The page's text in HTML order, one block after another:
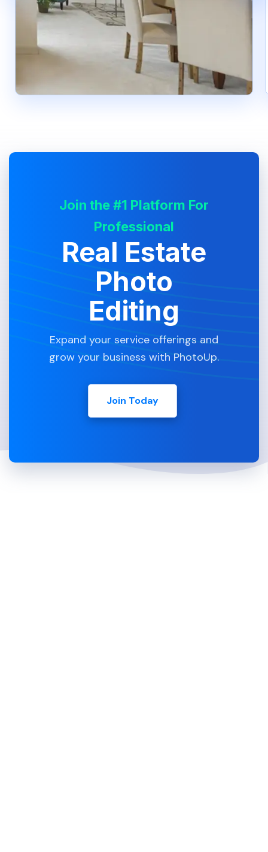
Join the #1 Platform For
Professional
Real Estate
Photo
Editing
Expand your service offerings and
grow your business with PhotoUp.
Join Today